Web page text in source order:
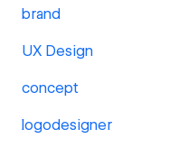
brand
UX Design
concept
logodesigner